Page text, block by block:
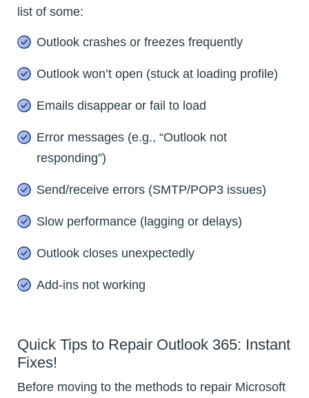
list of some:
Outlook crashes or freezes frequently
Outlook won’t open (stuck at loading profile)
Emails disappear or fail to load
Error messages (e.g., “Outlook not
responding”)
Send/receive errors (SMTP/POP3 issues)
Slow performance (lagging or delays)
Outlook closes unexpectedly
Add-ins not working
Quick Tips to Repair Outlook 365: Instant
Fixes!
Before moving to the methods to repair Microsoft